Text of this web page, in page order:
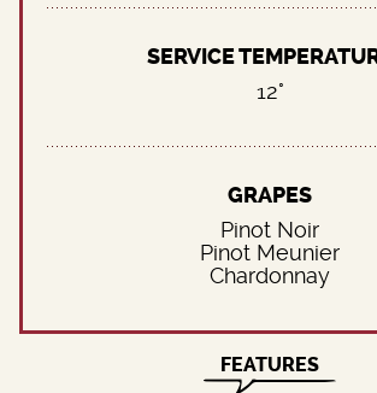
SERVICE
12°
GRAPES
Pinot Noir
Pinot Meunier
Chardonnay
FEATURES